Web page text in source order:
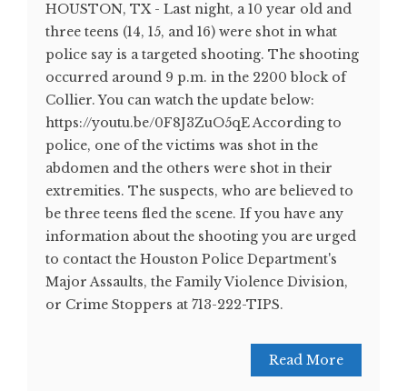
HOUSTON, TX - Last night, a 10 year old and
three teens (14, 15, and 16) were shot in what
police say is a targeted shooting. The shooting
occurred around 9 p.m. in the 2200 block of
Collier. You can watch the update below:
https://youtu.be/0F8J3ZuO5qE According to
police, one of the victims was shot in the
abdomen and the others were shot in their
extremities. The suspects, who are believed to
be three teens fled the scene. If you have any
information about the shooting you are urged
to contact the Houston Police Department's
Major Assaults, the Family Violence Division,
or Crime Stoppers at 713-222-TIPS.
Read More